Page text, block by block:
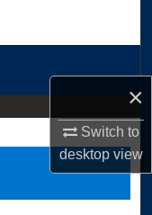
×
Switch to
desktopview